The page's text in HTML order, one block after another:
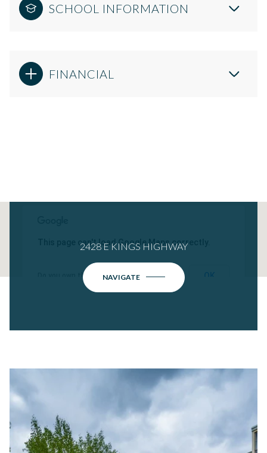
SCHOOL INFORMATION
FINANCIAL
This page can't load Google Maps correctly.
Do you own this website?
2428 E KINGS HIGHWAY
NAVIGATE